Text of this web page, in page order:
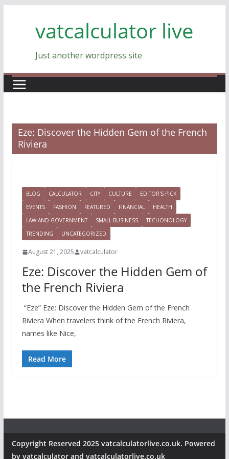
vatcalculator live
Just another wordpress site
Eze: Discover the Hidden Gem of the French
Riviera
BLOG CALCULATOR CITY CULTURE
EDITOR'S PICK
EVENTS
FASHION FEATURED FINANCIAL
HEALTH
LAW AND GOVERNMENT
SMALL BUSINESS
TECHONOLOGY
TRENDING
UNCATEGORIZED
August 21, 2025 vatcalculator
Eze: Discover the Hidden Gem of
the French Riviera
“Eze” Eze: Discover the Hidden Gem of the French
Riviera When travelers think of the French Riviera,
names like Nice,
Read More
Copyright Reserved 2025 vatcalculatorlive.co.uk. Powered
by vatcalculator and vatcalculatorlive.co.uk